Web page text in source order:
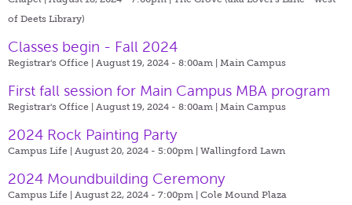
of Deets Library)
Classes begin - Fall 2024
Registrar's Office | August 19, 2024 - 8:00am | Main Campus
First fall session for Main Campus MBA program
Registrar's Office | August 19, 2024 - 8:00am | Main Campus
2024 Rock Painting Party
Campus Life | August 20, 2024 - 5:00pm | Wallingford Lawn
2024 Moundbuilding Ceremony
Campus Life | August 22, 2024 - 7:00pm | Cole Mound Plaza